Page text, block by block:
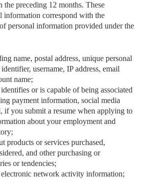
the preceding 12 months. These
information correspond with the
personal information provided under the
name, postal address, unique personal
username, IP address, email
name;
or is capable of being associated
payment information, social media
if you submit a resume when applying to
about your employment and
products or services purchased,
and other purchasing or
or tendencies;
network activity information;